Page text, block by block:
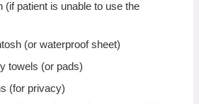
(if patient is unable to use the
(or waterproof sheet)
towels (or pads)
(for privacy)